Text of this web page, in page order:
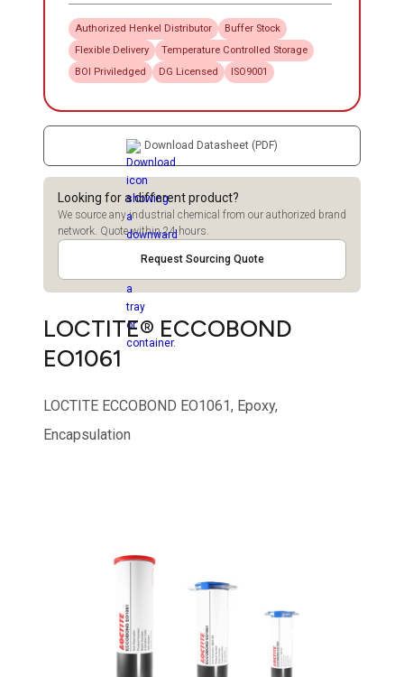
Authorized Henkel Distributor
Buffer Stock
Flexible Delivery
Temperature Controlled Storage
BOI Priviledged
DG Licensed ISO9001
Download Datasheet (PDF)
Looking for a different product?
We source any industrial chemical from our authorized brand
network. Quote within 24 hours.
Request Sourcing Quote
LOCTITE® ECCOBOND
EO1061
LOCTITE ECCOBOND EO1061, Epoxy,
Encapsulation